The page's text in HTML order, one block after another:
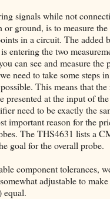
signals while not
or ground, is to measure
in a circuit. The added
entering the two
can see and measure
need to take some steps
This means that the
presented at the input of
need to be exactly the
important reason for the
The THS4631 lists a
goal for the overall probe.
component tolerances,
adjustable to
equal.